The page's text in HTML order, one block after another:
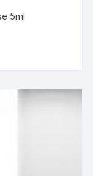
5ml